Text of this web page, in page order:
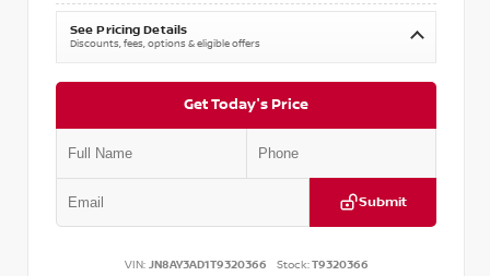
See Pricing Details
Discounts, fees, options & eligible offers
Get Today's Price
Submit
VIN: JN8AY3AD1T9320366 Stock:T9320366